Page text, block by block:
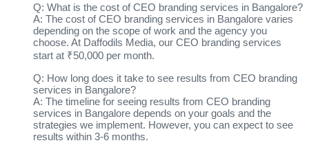
Q: What is the cost of CEO branding services in Bangalore?
A: The cost of CEO branding services in Bangalore varies
depending on the scope of work and the agency you
choose. At Daffodils Media, our CEO branding services
start at ₹50,000 per month.
Q: How long does it take to see results from CEO branding
services in Bangalore?
A: The timeline for seeing results from CEO branding
services in Bangalore depends on your goals and the
strategies we implement. However, you can expect to see
results within 3-6 months.